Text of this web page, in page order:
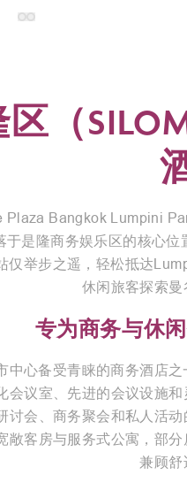
（
Plaza Bangkok Lumpini
于是隆商务娱乐区的核心
仅举步之遥，轻松抵达
休闲旅客探索曼
专为商务与休
中心备受青睐的商务酒店
会议室、先进的会议设施
讨会、商务聚会和私人活
敞客房与服务式公寓，部
兼顾舒